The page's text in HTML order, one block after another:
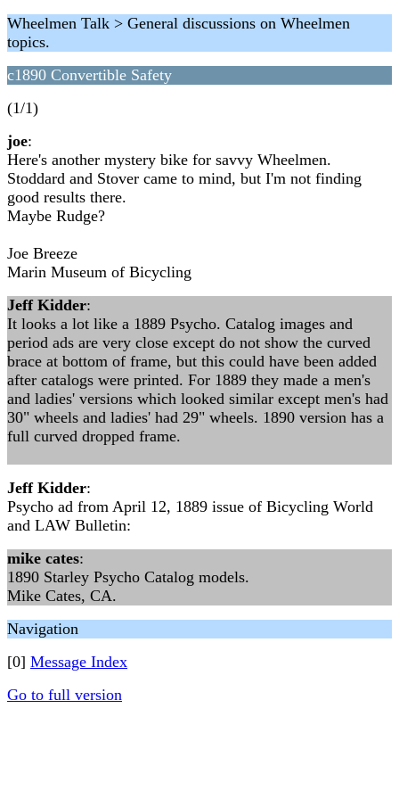
Wheelmen Talk > General discussions on Wheelmen
topics.
c1890 Convertible Safety
(1/1)
joe:
Here's another mystery bike for savvy Wheelmen.
Stoddard and Stover came to mind, but I'm not finding
good results there.
Maybe Rudge?
Joe Breeze
Marin Museum of Bicycling
Jeff Kidder:
It looks a lot like a 1889 Psycho. Catalog images and
period ads are very close except do not show the curved
brace at bottom of frame, but this could have been added
after catalogs were printed. For 1889 they made a men's
and ladies' versions which looked similar except men's had
30" wheels and ladies' had 29" wheels. 1890 version has a
full curved dropped frame.
Jeff Kidder:
Psycho ad from April 12, 1889 issue of Bicycling World
and LAW Bulletin:
mike cates:
1890 Starley Psycho Catalog models.
Mike Cates, CA.
Navigation
[0] Message Index
Go to full version